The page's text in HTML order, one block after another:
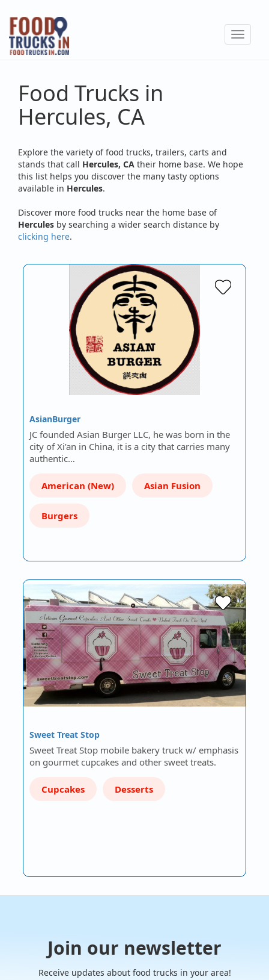
Skip
main
content
Toggle
Food Trucks in
Hercules, CA
Explore the variety of food trucks, trailers, carts and
stands that call Hercules, CA their home base. We hope
this list helps you discover the many tasty options
available in Hercules.
Discover more food trucks near the home base of
Hercules by searching a wider search distance by
clicking here.
AsianBurger
JC founded Asian Burger LLC, he was born in the
city of Xi’an in China, it is a city that carries many
authentic…
American (New) Asian Fusion
Burgers
Sweet Treat Stop
Sweet Treat Stop mobile bakery truck w/ emphasis
on gourmet cupcakes and other sweet treats.
Cupcakes Desserts
Join our newsletter
Receive updates about food trucks in your area!